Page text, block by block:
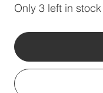
Only 3 left in stock